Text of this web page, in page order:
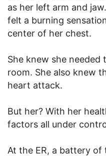
as her left arm and
felt a burning
center of her chest.
She knew she
room. She also knew
heart attack.
But her? With her
factors all under
At the ER, a battery